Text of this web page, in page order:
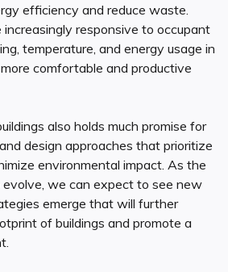
efficiency and reduce waste.
increasingly responsive to occupant
temperature, and energy usage in
comfortable and productive
also holds much promise for
design approaches that prioritize
environmental impact. As the
we can expect to see new
emerge that will further
of buildings and promote a